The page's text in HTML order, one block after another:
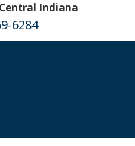
Indiana
6284